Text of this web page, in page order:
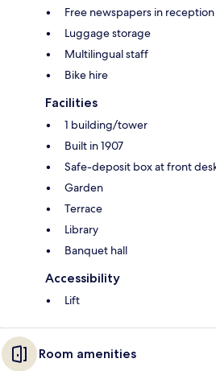
Free newspapers in reception
Luggage storage
Multilingual staff
Bike hire
Facilities
1 building/tower
Built in 1907
Safe-deposit box at front
Garden
Terrace
Library
Banquet hall
Accessibility
Lift
Room amenities